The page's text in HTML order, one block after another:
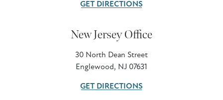
GET DIRECTIONS
New Jersey Office
30 North Dean Street
Englewood, NJ 07631
GET DIRECTIONS